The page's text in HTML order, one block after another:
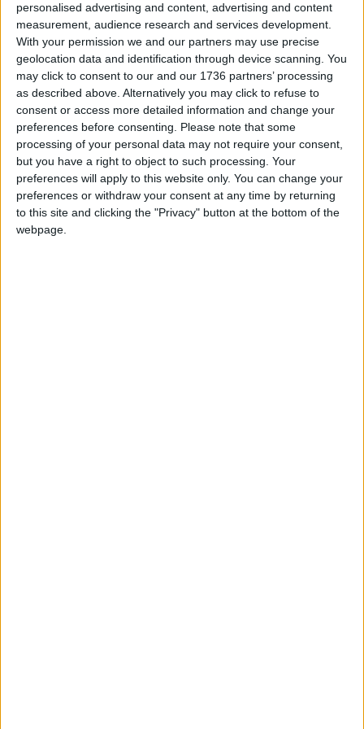
personalised advertising and content, advertising and content
measurement, audience research and services development.
With your permission we and our partners may use precise
geolocation data and identification through device scanning. You
may click to consent to our and our 1736 partners’ processing
as described above. Alternatively you may click to refuse to
consent or access more detailed information and change your
preferences before consenting.
Please note that some
processing of your personal data may not require your consent,
but you have a right to object to such processing. Your
preferences will apply to this website only. You can change your
preferences or withdraw your consent at any time by returning
to this site and clicking the "Privacy" button at the bottom of the
webpage.
Leyton, Leytonstone, Highams Park and Chingford
who might want to come on board as sellers.
If you are interested in becoming a seller with Stow
Inspired or would like to browse the online shop:
Email [email protected]
Visit stowinspired.co.uk
Local news needs your support
We are proud that we were at the forefront of